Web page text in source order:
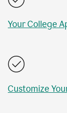
Your College
Customize